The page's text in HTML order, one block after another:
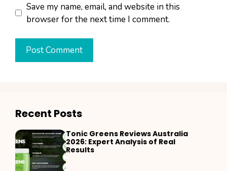
Save my name, email, and website in this
browser for the next time I comment.
Recent Posts
Tonic Greens Reviews Australia
2026: Expert Analysis of Real
Results